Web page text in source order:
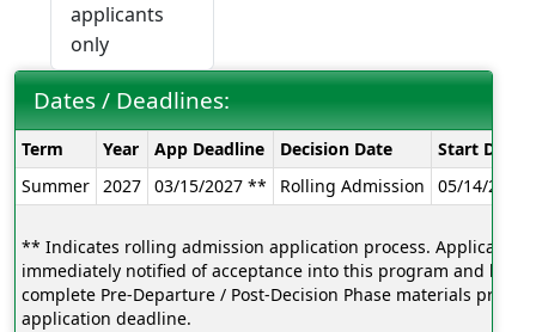
applicants
only
Dates / Deadlines:
Dates
/
Deadlines:
Term Year App Deadline Decision Date
Start Date
Summer 2027 03/15/2027 ** Rolling Admission 05/14/2027
** Indicates rolling admission application process. Applicants
immediately notified of acceptance into this program and be
complete Pre-Departure / Post-Decision Phase materials prior
application deadline.